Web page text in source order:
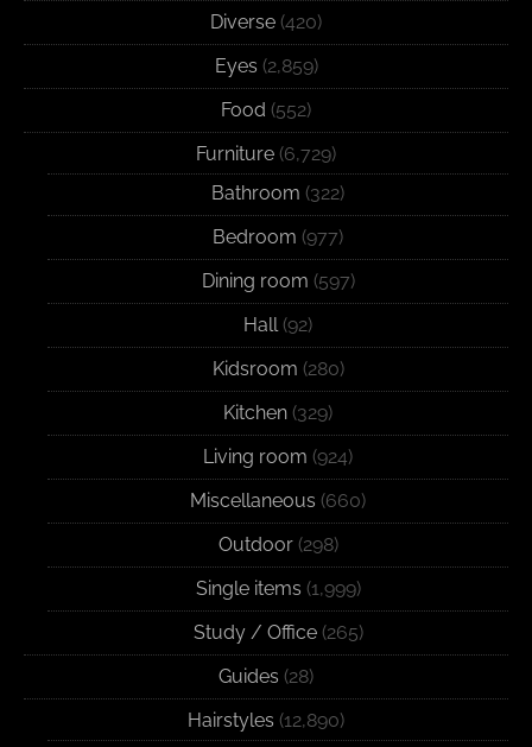
Diverse (420)
Eyes (2,859)
Food (552)
Furniture (6,729)
Bathroom (322)
Bedroom (977)
Dining room (597)
Hall(92)
Kidsroom (280)
Kitchen (329)
Living room (924)
Miscellaneous (660)
Outdoor(298)
Single items (1,999)
Study / Office(265)
Guides (28)
Hairstyles (12,890)